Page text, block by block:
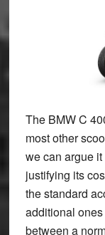
The BMW C
most other
we can argue
justifying its
the standard
additional
between a